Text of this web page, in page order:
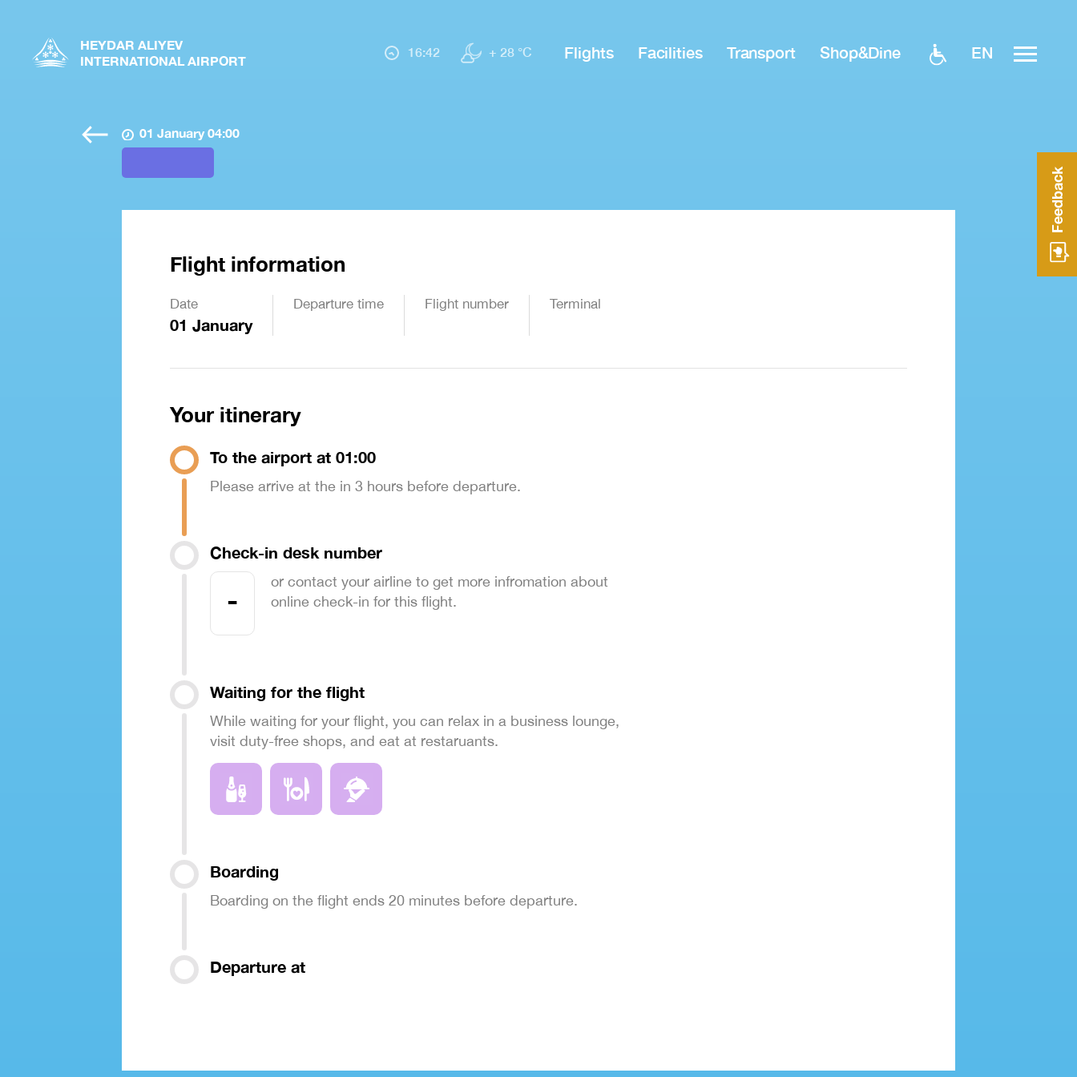
HEYDAR ALIYEV
INTERNATIONAL AIRPORT
16:42 + 28 °C Flights Facilities Transport Shop&Dine EN
01 January 04:00
Flight information
Date
01 January
Departure time Flight number Terminal
Your itinerary
To the airport at 01:00
Please arrive at the in 3 hours before departure.
Check-in desk number
-
or contact your airline to get more infromation about
online check-in for this flight.
Waiting for the flight
While waiting for your flight, you can relax in a business lounge,
visit duty-free shops, and eat at restaruants.
Boarding
Boarding on the flight ends 20 minutes before departure.
Departure at
Feedback